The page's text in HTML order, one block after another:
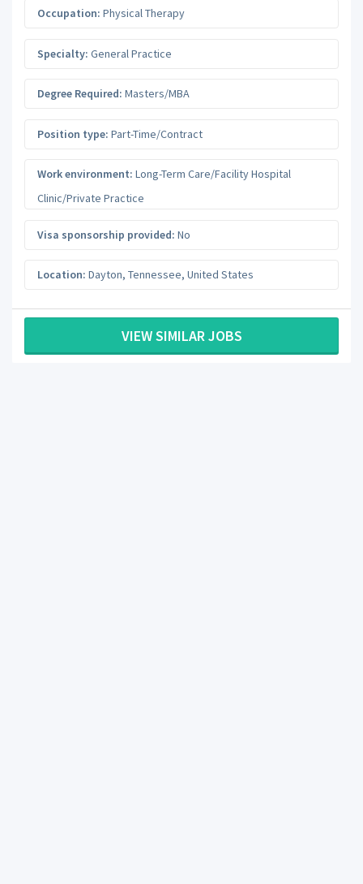
Occupation: Physical Therapy
Specialty: General Practice
Degree Required: Masters/MBA
Position type: Part-Time/Contract
Work environment: Long-Term Care/Facility Hospital
Clinic/Private Practice
Visa sponsorship provided: No
Location: Dayton, Tennessee, United States
VIEW SIMILAR JOBS